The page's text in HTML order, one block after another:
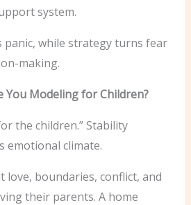
system.
panic, while strategy turns fear
making.
You Modeling for Children?
the children.” Stability
emotional climate.
love, boundaries, conflict, and
their parents. A home